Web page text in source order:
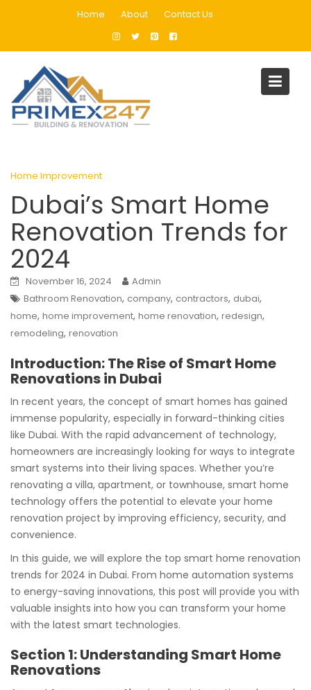
Home About Contact Us
Blog
Home
Home Improvement
Home Improvement
Dubai’s Smart Home
Renovation Trends for
2024
November 16, 2024
Admin
Bathroom Renovation, company, contractors, dubai,
home, home improvement, home renovation, redesign,
remodeling, renovation
Introduction: The Rise of Smart Home
Renovations in Dubai
In recent years, the concept of smart homes has gained
immense popularity, especially in forward-thinking cities
like Dubai. With the rapid advancement of technology,
homeowners are increasingly looking for ways to integrate
smart systems into their living spaces. Whether you’re
renovating a villa, apartment, or townhouse, smart home
technology offers the potential to elevate your home
renovation project by improving efficiency, security, and
convenience.
In this guide, we will explore the top smart home renovation
trends for 2024 in Dubai. From home automation systems
to energy-saving innovations, this post will provide you with
valuable insights into how you can transform your home
with the latest smart technologies.
Section 1: Understanding Smart Home
Renovations